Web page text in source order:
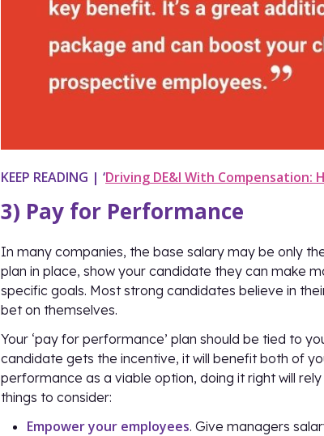
KEEP READING | ‘Driving DE&I With Compensation:
3) Pay for Performance
In many companies, the base salary may be only
plan in place, show your candidate they can make
specific goals. Most strong candidates believe in
bet on themselves.
Your ‘pay for performance’ plan should be tied to
candidate gets the incentive, it will benefit both of
performance as a viable option, doing it right will
things to consider:
Empower your employees. Give managers